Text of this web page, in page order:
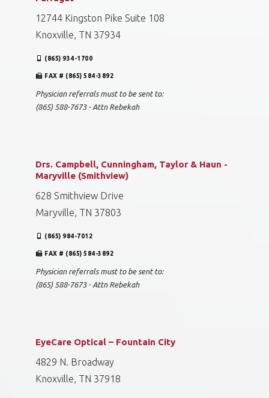
12744 Kingston Pike Suite 108
Knoxville, TN 37934
(865) 934-1700
FAX # (865) 584-3892
Physician referrals must to be sent to:
(865) 588-7673 - Attn Rebekah
Drs. Campbell, Cunningham, Taylor & Haun -
Maryville (Smithview)
628 Smithview Drive
Maryville, TN 37803
(865) 984-7012
FAX # (865) 584-3892
Physician referrals must to be sent to:
(865) 588-7673 - Attn Rebekah
EyeCare Optical – Fountain City
4829 N. Broadway
Knoxville, TN 37918